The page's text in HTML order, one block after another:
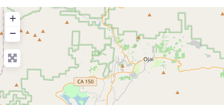
+
−